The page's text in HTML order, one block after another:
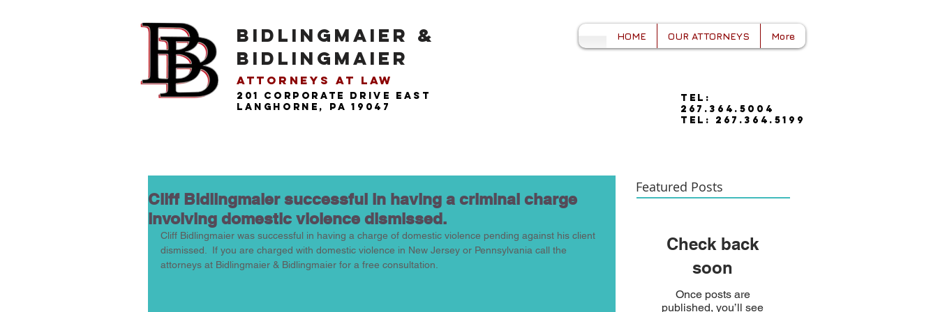
BIDLINGMAIER &
BIDLINGMAIER
Attorneys at Law​
201 Corporate drive east
langhorne, pa 19047
HOME OUR ATTORNEYS More
tel:
267.364.5004
tel: 267.364.5199
Cliff Bidlingmaier successful in having a criminal charge
involving domestic violence dismissed.
Cliff Bidlingmaier was successful in having a charge of domestic violence pending against his client
dismissed.  If you are charged with domestic violence in New Jersey or Pennsylvania call the
attorneys at Bidlingmaier & Bidlingmaier for a free consultation.
Featured Posts
Check back
soon
Once posts are
published, you’ll see